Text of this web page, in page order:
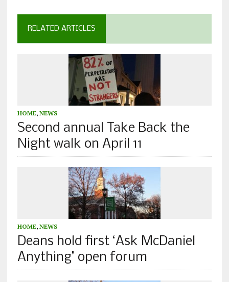
RELATED ARTICLES
HOME, NEWS
Second annual Take Back the
Night walk on April 11
HOME, NEWS
Deans hold first ‘Ask McDaniel
Anything’ open forum